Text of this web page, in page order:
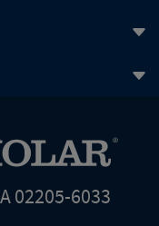
02205-6033